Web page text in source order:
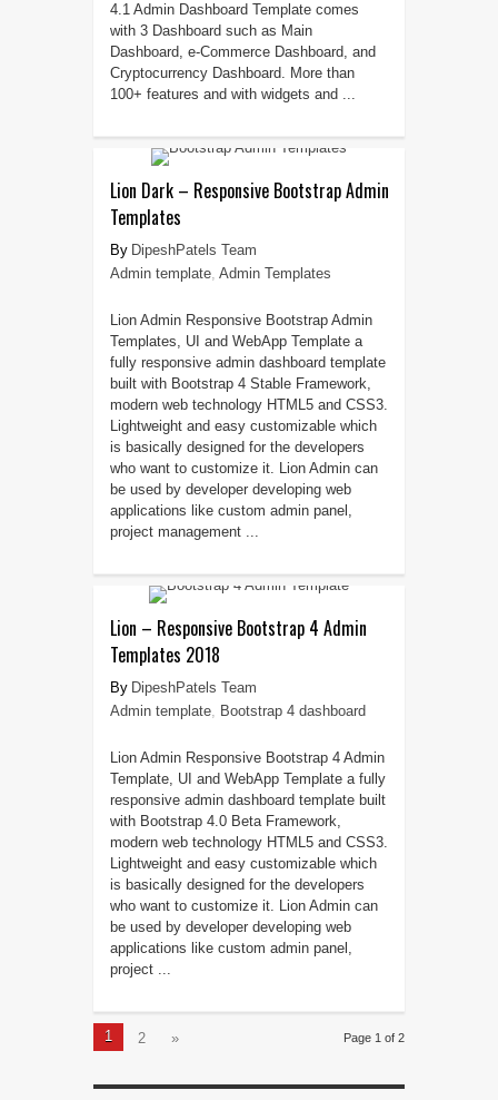
4.1 Admin Dashboard Template comes
with 3 Dashboard such as Main
Dashboard, e-Commerce Dashboard, and
Cryptocurrency Dashboard. More than
100+ features and with widgets and ...
Lion Dark – Responsive Bootstrap Admin
Templates
DipeshPatels Team
Admin template, Admin Templates
Lion Admin Responsive Bootstrap Admin
Templates, UI and WebApp Template a
fully responsive admin dashboard template
built with Bootstrap 4 Stable Framework,
modern web technology HTML5 and CSS3.
Lightweight and easy customizable which
is basically designed for the developers
who want to customize it. Lion Admin can
be used by developer developing web
applications like custom admin panel,
project management ...
Lion – Responsive Bootstrap 4 Admin
Templates 2018
DipeshPatels Team
Admin template, Bootstrap 4 dashboard
Lion Admin Responsive Bootstrap 4 Admin
Template, UI and WebApp Template a fully
responsive admin dashboard template built
with Bootstrap 4.0 Beta Framework,
modern web technology HTML5 and CSS3.
Lightweight and easy customizable which
is basically designed for the developers
who want to customize it. Lion Admin can
be used by developer developing web
applications like custom admin panel,
project ...
Page 1 of 2
1 2 »